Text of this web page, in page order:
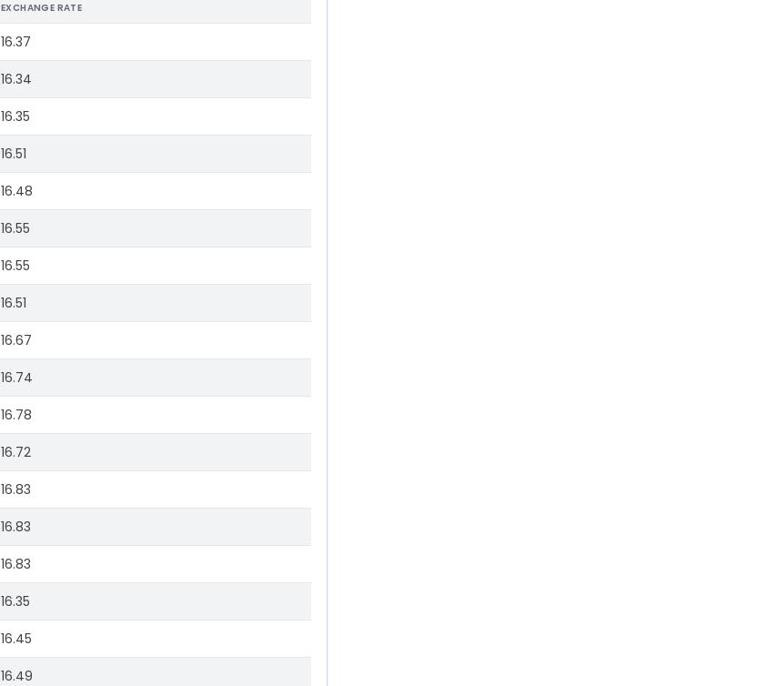
EXCHANGE RATE
16.37
16.34
16.35
16.51
16.48
16.55
16.55
16.51
16.67
16.74
16.78
16.72
16.83
16.83
16.83
16.35
16.45
16.49